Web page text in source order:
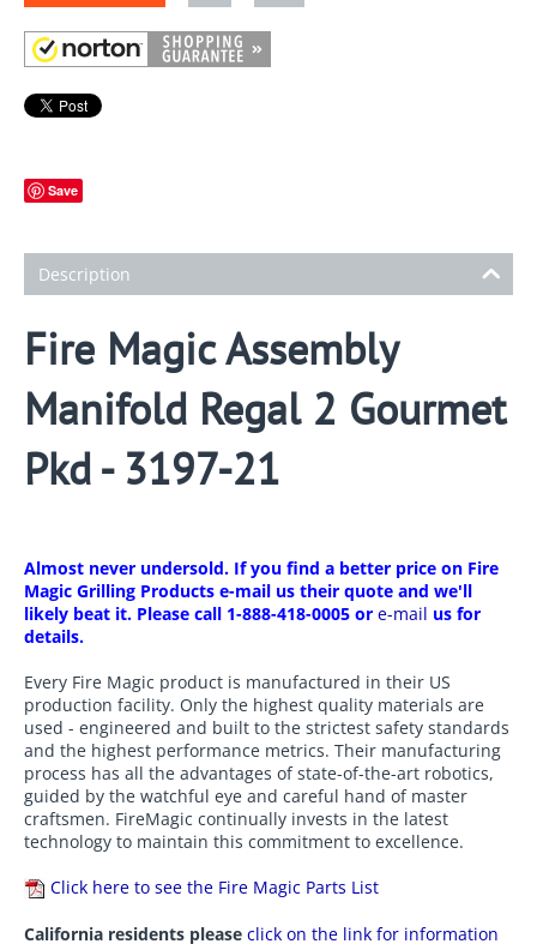
Save
Description
Fire Magic Assembly
Manifold Regal 2 Gourmet
Pkd - 3197-21
Almost never undersold. If you find a better price on Fire
Magic Grilling Products e-mail us their quote and we'll
likely beat it. Please call 1-888-418-0005 or e-mail us for
details.
Every Fire Magic product is manufactured in their US
production facility. Only the highest quality materials are
used - engineered and built to the strictest safety standards
and the highest performance metrics. Their manufacturing
process has all the advantages of state-of-the-art robotics,
guided by the watchful eye and careful hand of master
craftsmen. FireMagic continually invests in the latest
technology to maintain this commitment to excellence.
Click here to see the Fire Magic Parts List
California residents please click on the link for information